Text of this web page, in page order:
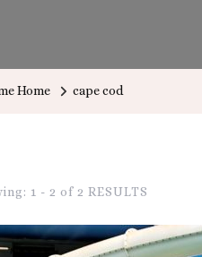
Home cape cod
1 - 2 of 2 RESULTS